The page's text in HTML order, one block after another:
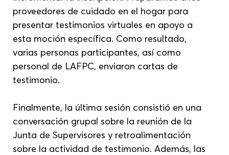
proveedores de cuidado en el hogar para
presentar testimonios virtuales en apoyo a
esta moción específica. Como resultado,
varias personas participantes, así como
personal de LAFPC, enviaron cartas de
testimonio.
Finalmente, la última sesión consistió en una
conversación grupal sobre la reunión de la
Junta de Supervisores y retroalimentación
sobre la actividad de testimonio. Además, las